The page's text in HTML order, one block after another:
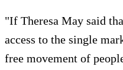
"If Theresa May said
access to the single
free movement of